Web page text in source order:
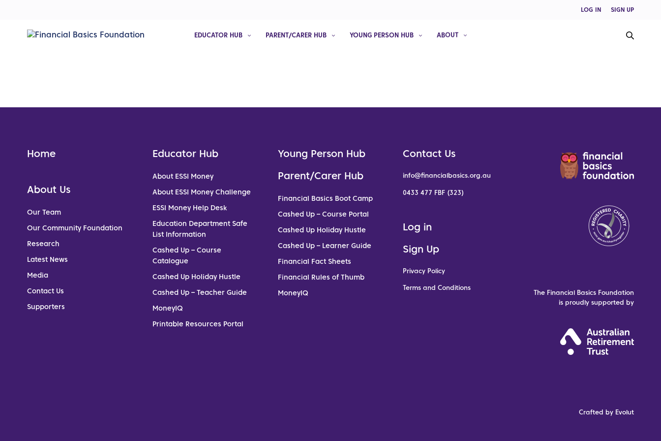
LOG IN SIGN UP
EDUCATOR HUB PARENT/CARER HUB YOUNG PERSON HUB ABOUT
Home
About Us
Our Team
Our Community Foundation
Research
Latest News
Media
Contact Us
Supporters
Educator Hub
About ESSI Money
About ESSI Money Challenge
ESSI Money Help Desk
Education Department Safe
List Information
Cashed Up – Course
Catalogue
Cashed Up Holiday Hustle
Cashed Up – Teacher Guide
MoneyIQ
Printable Resources Portal
Young Person Hub
Parent/Carer Hub
Financial Basics Boot Camp
Cashed Up – Course Portal
Cashed Up Holiday Hustle
Cashed Up – Learner Guide
Financial Fact Sheets
Financial Rules of Thumb
MoneyIQ
Contact Us
info@financialbasics.org.au
0433 477 FBF (323)
Log in
Sign Up
Privacy Policy
Terms and Conditions
The Financial Basics Foundation
is proudly supported by
Crafted by Evolut